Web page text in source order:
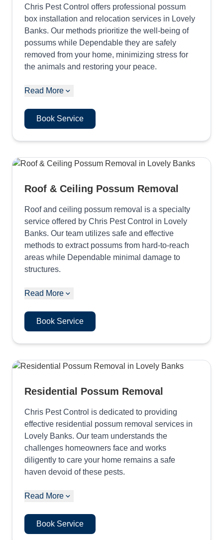
Chris Pest Control offers professional possum
box installation and relocation services in Lovely
Banks. Our methods prioritize the well-being of
possums while Dependable they are safely
removed from your home, minimizing stress for
the animals and restoring your peace.
Read More
Book Service
Roof & Ceiling Possum Removal
Roof and ceiling possum removal is a specialty
service offered by Chris Pest Control in Lovely
Banks. Our team utilizes safe and effective
methods to extract possums from hard-to-reach
areas while Dependable minimal damage to
structures.
Read More
Book Service
Residential Possum Removal
Chris Pest Control is dedicated to providing
effective residential possum removal services in
Lovely Banks. Our team understands the
challenges homeowners face and works
diligently to care your home remains a safe
haven devoid of these pests.
Read More
Book Service